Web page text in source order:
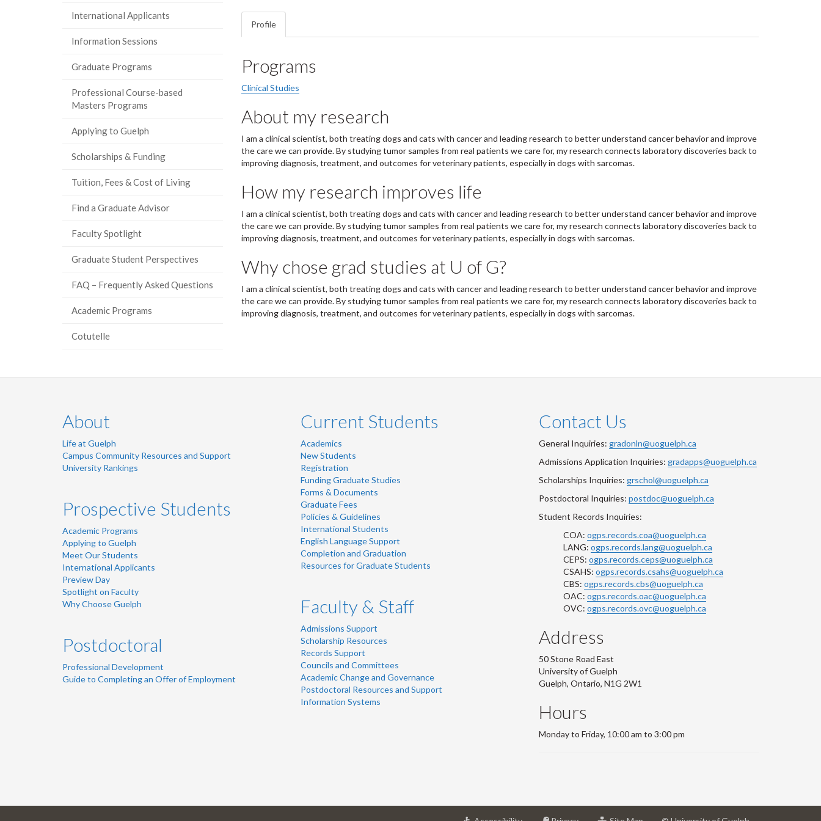
Profile
Programs
Clinical Studies
About my research
I am a clinical scientist, both treating dogs and cats with cancer and leading research to better understand cancer behavior and improve
the care we can provide. By studying tumor samples from real patients we care for, my research connects laboratory discoveries back to
improving diagnosis, treatment, and outcomes for veterinary patients, especially in dogs with sarcomas.
How my research improves life
I am a clinical scientist, both treating dogs and cats with cancer and leading research to better understand cancer behavior and improve
the care we can provide. By studying tumor samples from real patients we care for, my research connects laboratory discoveries back to
improving diagnosis, treatment, and outcomes for veterinary patients, especially in dogs with sarcomas.
Why chose grad studies at U of G?
I am a clinical scientist, both treating dogs and cats with cancer and leading research to better understand cancer behavior and improve
the care we can provide. By studying tumor samples from real patients we care for, my research connects laboratory discoveries back to
improving diagnosis, treatment, and outcomes for veterinary patients, especially in dogs with sarcomas.
International Applicants
Information Sessions
Graduate Programs
Professional Course-based
Masters Programs
Applying to Guelph
Scholarships & Funding
Tuition, Fees & Cost of Living
Find a Graduate Advisor
Faculty Spotlight
Graduate Student Perspectives
FAQ – Frequently Asked Questions
Academic Programs
Cotutelle
About
Life at Guelph
Campus Community Resources and Support
University Rankings
Prospective Students
Academic Programs
Applying to Guelph
Meet Our Students
International Applicants
Preview Day
Spotlight on Faculty
Why Choose Guelph
Postdoctoral
Professional Development
Guide to Completing an Offer of Employment
Current Students
Academics
New Students
Registration
Funding Graduate Studies
Forms & Documents
Graduate Fees
Policies & Guidelines
International Students
English Language Support
Completion and Graduation
Resources for Graduate Students
Faculty & Staff
Admissions Support
Scholarship Resources
Records Support
Councils and Committees
Academic Change and Governance
Postdoctoral Resources and Support
Information Systems
Contact Us
General Inquiries: gradonln@uoguelph.ca
Admissions Application Inquiries: gradapps@uoguelph.ca
Scholarships Inquiries: grschol@uoguelph.ca
Postdoctoral Inquiries: postdoc@uoguelph.ca
Student Records Inquiries:
COA: ogps.records.coa@uoguelph.ca
LANG: ogps.records.lang@uoguelph.ca
CEPS: ogps.records.ceps@uoguelph.ca
CSAHS: ogps.records.csahs@uoguelph.ca
CBS: ogps.records.cbs@uoguelph.ca
OAC: ogps.records.oac@uoguelph.ca
OVC: ogps.records.ovc@uoguelph.ca
Address
50 Stone Road East
University of Guelph
Guelph, Ontario, N1G 2W1
Hours
Monday to Friday, 10:00 am to 3:00 pm